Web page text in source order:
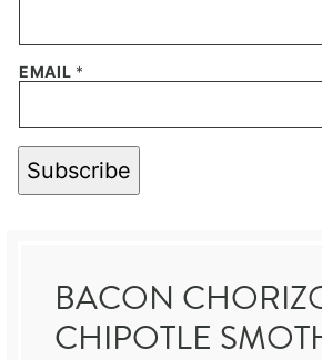
EMAIL *
Subscribe
BACON
CHIPOTLE